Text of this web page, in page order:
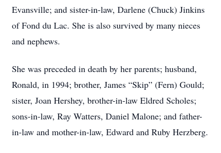
Evansville; and sister-in-law, Darlene (Chuck) Jinkins
of Fond du Lac. She is also survived by many nieces
and nephews.
She was preceded in death by her parents; husband,
Ronald, in 1994; brother, James “Skip” (Fern) Gould;
sister, Joan Hershey, brother-in-law Eldred Scholes;
sons-in-law, Ray Watters, Daniel Malone; and father-
in-law and mother-in-law, Edward and Ruby Herzberg.